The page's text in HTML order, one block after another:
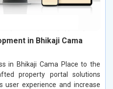
in Bhikaji Cama
in Bhikaji Cama Place to the
property portal solutions
experience and increase